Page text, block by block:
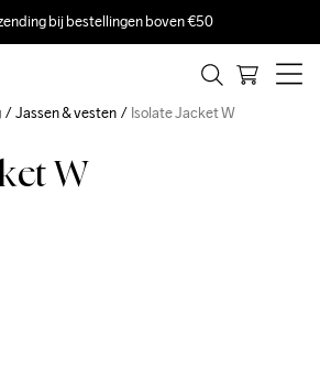
bij bestellingen boven €50
W
Jassen & vesten Isolate Jacket W